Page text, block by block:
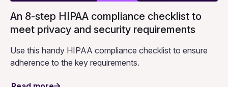
An 8-step HIPAA compliance checklist to
meet privacy and security requirements
Use this handy HIPAA compliance checklist to ensure
adherence to the key requirements.